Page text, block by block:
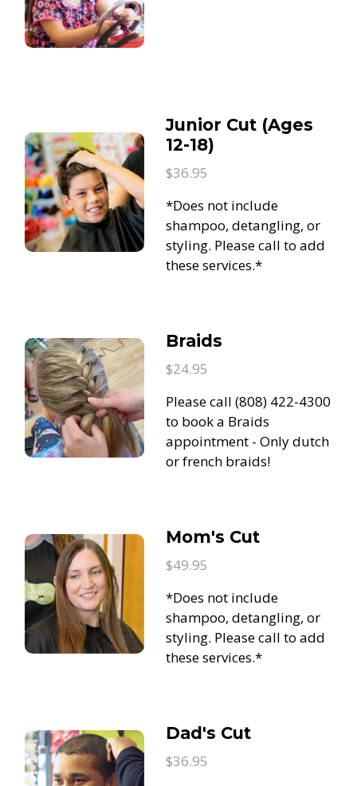
Junior Cut (Ages
12-18)
$36.95
*Does not include
shampoo, detangling, or
styling. Please call to add
these services.*
Braids
$24.95
Please call (808) 422-4300
to book a Braids
appointment - Only dutch
or french braids!
Mom's Cut
$49.95
*Does not include
shampoo, detangling, or
styling. Please call to add
these services.*
Dad's Cut
$36.95